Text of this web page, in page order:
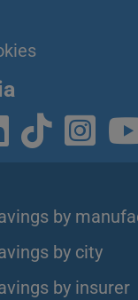
by
by city
by insurer